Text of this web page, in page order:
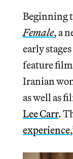
Beginning
Female, a
early
feature
Iranian
as well as
Lee Carr.
experience